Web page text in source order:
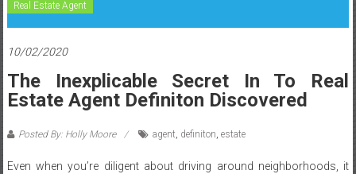
Real Estate Agent
10/02/2020
The Inexplicable Secret In To Real
Estate Agent Definiton Discovered
Posted By: Holly Moore agent, definiton, estate
Even when you’re diligent about driving around neighborhoods, it